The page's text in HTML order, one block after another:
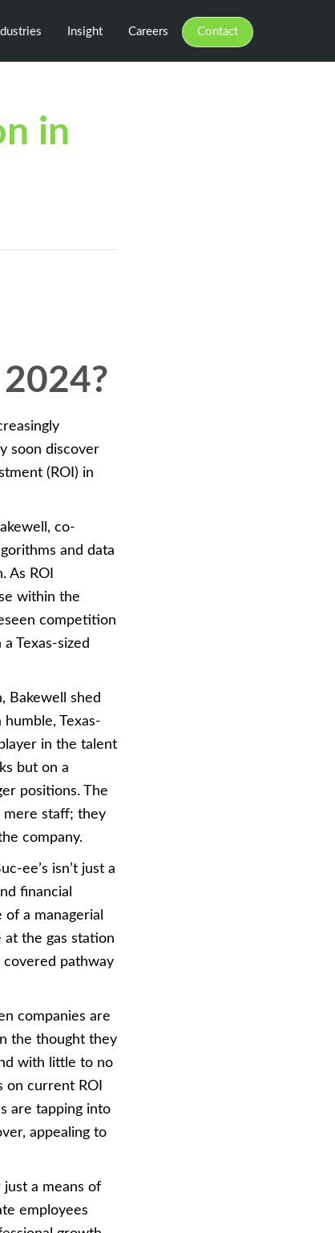
Insight Careers Contact
in
soon discover
(ROI) in
co-
and data
As ROI
within the
competition
Texas-sized
Bakewell shed
humble, Texas-
in the talent
but on a
positions. The
mere staff; they
company.
ee’s isn’t just a
financial
a managerial
at the gas station
pathway
companies are
the thought they
with little to no
on current ROI
are tapping into
appealing to
a means of
employees